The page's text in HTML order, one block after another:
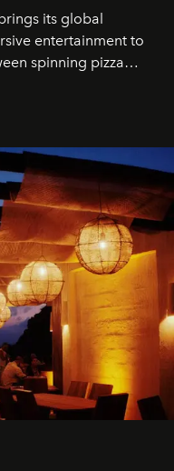
its global
entertainment to
spinning pizza
into an evening-long